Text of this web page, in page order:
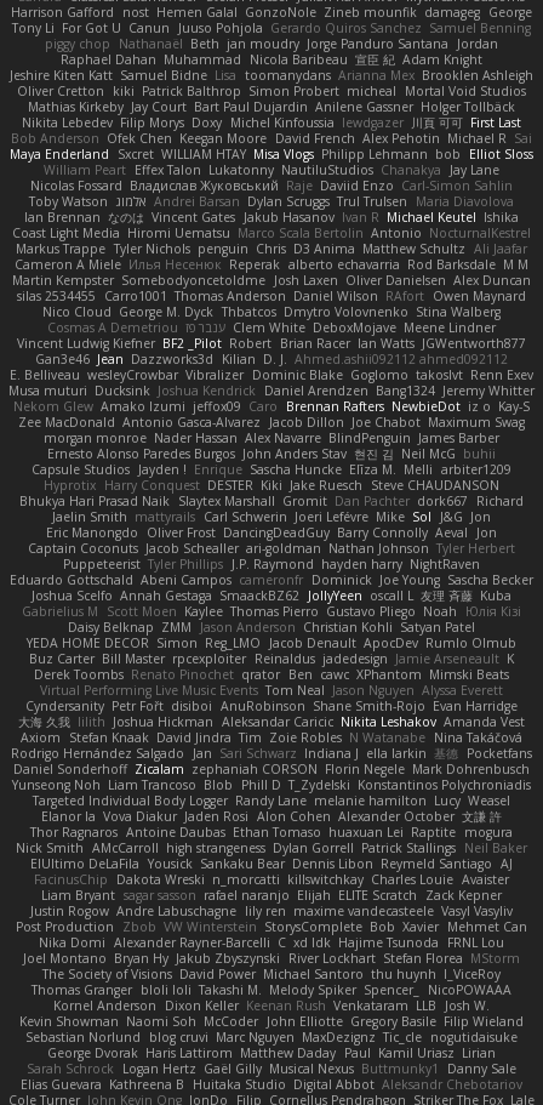
Harrison Gafford
nost Hemen Galal GonzoNole Zineb mounfik damageg George
Tony Li For Got U Canun Juuso Pohjola Gerardo Quiros Sanchez Samuel Benning
piggy chop
Nathanaël Beth jan moudry Jorge Panduro Santana
Jordan
Raphael Dahan Muhammad Nicola Baribeau 宣臣 紀 Adam Knight
Jeshire Kiten Katt Samuel Bidne Lisa toomanydans Arianna Mex Brooklen Ashleigh
Oliver Cretton
kiki Patrick Balthrop Simon Probert micheal
Mortal Void Studios
Mathias Kirkeby Jay Court Bart Paul Dujardin Anilene Gassner Holger Tollbäck
Nikita Lebedev Filip Morys Doxy Michel Kinfoussia lewdgazer 川頁 可可 First Last
Bob Anderson Ofek Chen Keegan Moore David French Alex Pehotin Michael R Sai
Maya Enderland
Sxcret WILLIAM HTAY Misa Vlogs Philipp Lehmann bob
Elliot Sloss
William Peart Effex Talon Lukatonny NautiluStudios Chanakya
Jay Lane
Nicolas Fossard Владислав Жуковський Raje Daviid Enzo Carl-Simon Sahlin
Toby Watson אלמוג Andrei Barsan Dylan Scruggs Trul Trulsen
Maria Diavolova
Ian Brennan なのは Vincent Gates Jakub Hasanov Ivan R Michael Keutel Ishika
Coast Light Media Hiromi Uematsu Marco Scala Bertolin Antonio NocturnalKestrel
Markus Trappe Tyler Nichols penguin Chris D3 Anima Matthew Schultz Ali Jaafar
Cameron A Miele Илья Несенюк Reperak alberto echavarria Rod Barksdale M M
Martin Kempster Somebodyoncetoldme Josh Laxen Oliver Danielsen Alex Duncan
silas 2534455
Carro1001 Thomas Anderson Daniel Wilson RAfort Owen Maynard
Nico Cloud George M. Dyck Thbatcos Dmytro Volovnenko Stina Walberg
Cosmas A Demetriou ענבר פז Clem White DeboxMojave Meene Lindner
Vincent Ludwig Kiefner BF2 _Pilot Robert Brian Racer Ian Watts JGWentworth877
Gan3e46 Jean Dazzworks3d Kilian D. J.
Ahmed.ashii092112 ahmed092112
E. Belliveau wesleyCrowbar Vibralizer Dominic Blake Goglomo takoslvt Renn Exev
Musa muturi Ducksink Joshua Kendrick Daniel Arendzen Bang1324 Jeremy Whitter
Nekom Glew Amako Izumi jeffox09 Caro Brennan Rafters NewbieDot iz o Kay-S
Zee MacDonald Antonio Gasca-Alvarez Jacob Dillon Joe Chabot Maximum Swag
morgan monroe Nader Hassan Alex Navarre BlindPenguin James Barber
Ernesto Alonso Paredes Burgos John Anders Stav 현진 김 Neil McG buhii
Capsule Studios Jayden ! Enrique Sascha Huncke Elīza M. Melli arbiter1209
Hyprotix Harry Conquest DESTER Kiki Jake Ruesch
Steve CHAUDANSON
Bhukya Hari Prasad Naik
Slaytex Marshall Gromit Dan Pachter dork667
Richard
Jaelin Smith mattyrails Carl Schwerin Joeri Lefévre Mike Sol J&G Jon
Eric Manongdo
Oliver Frost DancingDeadGuy Barry Connolly Aeval
Jon
Captain Coconuts Jacob Schealler ari-goldman Nathan Johnson Tyler Herbert
Puppeteerist Tyler Phillips J.P. Raymond hayden harry NightRaven
Eduardo Gottschald Abeni Campos cameronfr Dominick Joe Young Sascha Becker
Joshua Scelfo Annah Gestaga SmaackBZ62 JollyYeen oscall L 友理 斉藤 Kuba
Gabrielius M
Scott Moen Kaylee Thomas Pierro Gustavo Pliego Noah
Юлія Кізі
Daisy Belknap ZMM Jason Anderson Christian Kohli Satyan Patel
YEDA HOME DECOR Simon Reg_LMO Jacob Denault ApocDev Rumlo Olmub
Buz Carter Bill Master rpcexploiter Reinaldus jadedesign Jamie Arseneault K
Derek Toombs Renato Pinochet qrator Ben cawc XPhantom Mimski Beats
Virtual Performing Live Music Events Tom Neal Jason Nguyen Alyssa Everett
Cyndersanity Petr Fořt disiboi AnuRobinson Shane Smith-Rojo Evan Harridge
大海 久我 lilith Joshua Hickman Aleksandar Caricic Nikita Leshakov Amanda Vest
Axiom
Stefan Knaak David Jindra Tim Zoie Robles N Watanabe Nina Takáčová
Rodrigo Hernández Salgado
Jan Sari Schwarz Indiana J ella larkin 基德
Pocketfans
Daniel Sonderhoff Zicalam zephaniah CORSON Florin Negele Mark Dohrenbusch
Yunseong Noh Liam Trancoso Blob Phill D T_Zydelski Konstantinos Polychroniadis
Targeted Individual Body Logger Randy Lane melanie hamilton Lucy Weasel
Elanor la Vova Diakur Jaden Rosi Alon Cohen Alexander October 文謙 許
Thor Ragnaros Antoine Daubas Ethan Tomaso huaxuan Lei Raptite mogura
Nick Smith AMcCarroll high strangeness Dylan Gorrell Patrick Stallings Neil Baker
ElUltimo DeLaFila Yousick Sankaku Bear Dennis Libon Reymeld Santiago AJ
FacinusChip
Dakota Wreski n_morcatti killswitchkay Charles Louie Avaister
Liam Bryant sagar sasson rafael naranjo Elijah ELITE Scratch
Zack Kepner
Justin Rogow Andre Labuschagne lily ren maxime vandecasteele Vasyl Vasyliv
Post Production
Zbob VW Winterstein StorysComplete Bob Xavier Mehmet Can
Nika Domi Alexander Rayner-Barcelli C xd Idk Hajime Tsunoda
FRNL Lou
Joel Montano Bryan Hy Jakub Zbyszynski River Lockhart Stefan Florea MStorm
The Society of Visions David Power Michael Santoro thu huynh I_ViceRoy
Thomas Granger bloli loli Takashi M. Melody Spiker Spencer_
NicoPOWAAA
Kornel Anderson
Dixon Keller Keenan Rush Venkataram LLB
Josh W.
Kevin Showman Naomi Soh McCoder John Elliotte Gregory Basile Filip Wieland
Sebastian Norlund
blog cruvi Marc Nguyen MaxDezignz Tic_cle nogutidaisuke
George Dvorak Haris Lattirom Matthew Daday Paul Kamil Uriasz Lirian
Sarah Schrock
Logan Hertz Gaël Gilly Musical Nexus Buttmunky1
Danny Sale
Elias Guevara Kathreena B Huitaka Studio Digital Abbot Aleksandr Chebotariov
Cole Turner John Kevin Ong JonDo Filip Cornellus Pendrahgon Striker The Fox Lale